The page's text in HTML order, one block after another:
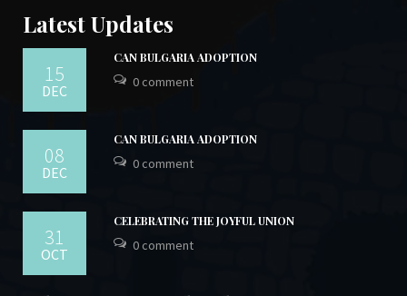
Latest Updates
15
DEC
CAN BULGARIA ADOPTION
0 comment
08
DEC
CAN BULGARIA ADOPTION
0 comment
31
OCT
CELEBRATING THE JOYFUL UNION
0 comment